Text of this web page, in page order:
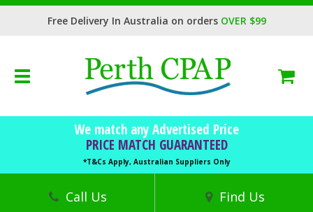
Free Delivery In Australia on orders OVER $99
Toggle
We match any Advertised Price
PRICE MATCH GUARANTEED
*T&Cs Apply, Australian Suppliers Only
Call Us Find Us
CPAP Machines